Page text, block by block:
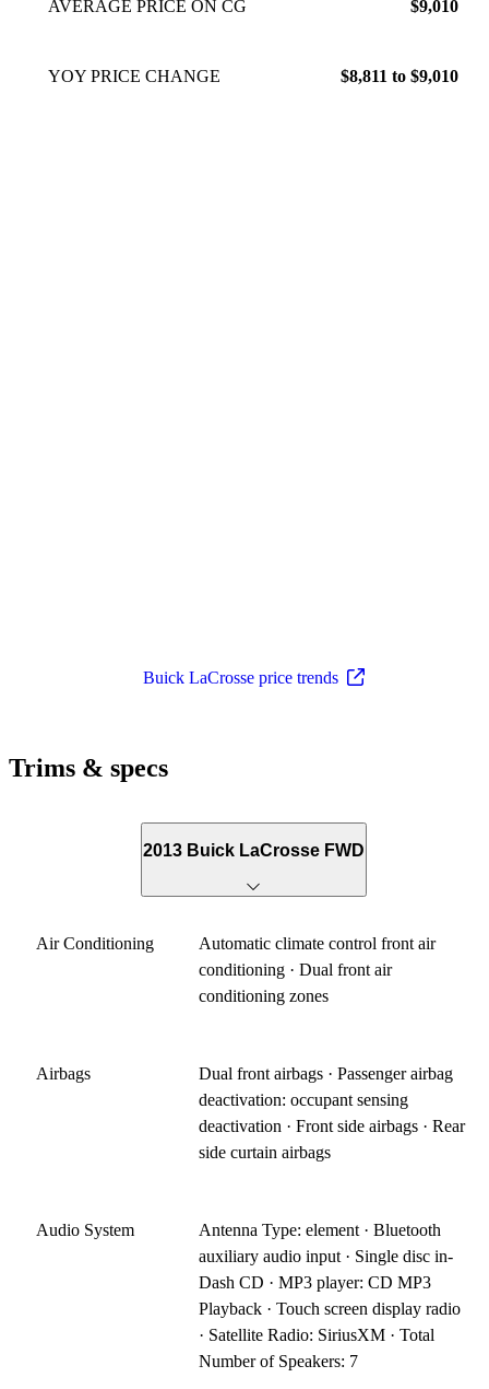
AVERAGE PRICE ON CG $9,010
YOY PRICE CHANGE $8,811 to $9,010
Buick LaCrosse price trends
Trims & specs
2013 Buick LaCrosse FWD
Air Conditioning
Automatic climate control front air
conditioning · Dual front air
conditioning zones
Airbags
Dual front airbags · Passenger airbag
deactivation: occupant sensing
deactivation · Front side airbags · Rear
side curtain airbags
Audio System
Antenna Type: element · Bluetooth
auxiliary audio input · Single disc in-
Dash CD · MP3 player: CD MP3
Playback · Touch screen display radio
· Satellite Radio: SiriusXM · Total
Number of Speakers: 7